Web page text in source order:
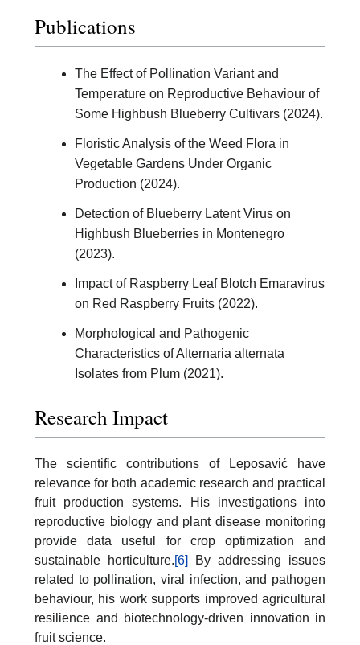
Publications
The Effect of Pollination Variant and
Temperature on Reproductive Behaviour of
Some Highbush Blueberry Cultivars (2024).
Floristic Analysis of the Weed Flora in
Vegetable Gardens Under Organic
Production (2024).
Detection of Blueberry Latent Virus on
Highbush Blueberries in Montenegro
(2023).
Impact of Raspberry Leaf Blotch Emaravirus
on Red Raspberry Fruits (2022).
Morphological and Pathogenic
Characteristics of Alternaria alternata
Isolates from Plum (2021).
Research Impact
The scientific contributions of Leposavić have
relevance for both academic research and practical
fruit production systems. His investigations into
reproductive biology and plant disease monitoring
provide data useful for crop optimization and
sustainable horticulture.[6]
By addressing issues
related to pollination, viral infection, and pathogen
behaviour, his work supports improved agricultural
resilience and biotechnology-driven innovation in
fruit science.